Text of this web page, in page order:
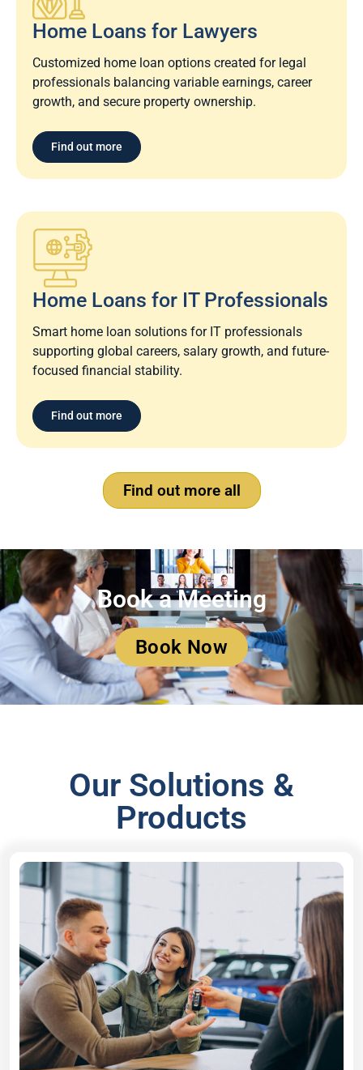
Home Loans for Lawyers​
Customized home loan options created for legal
professionals balancing variable earnings, career
growth, and secure property ownership.
Find out more
Home Loans for IT Professionals
Smart home loan solutions for IT professionals
supporting global careers, salary growth, and future-
focused financial stability.
Find out more
Find out more all
Book a Meeting
Book Now
Our Solutions &
Products